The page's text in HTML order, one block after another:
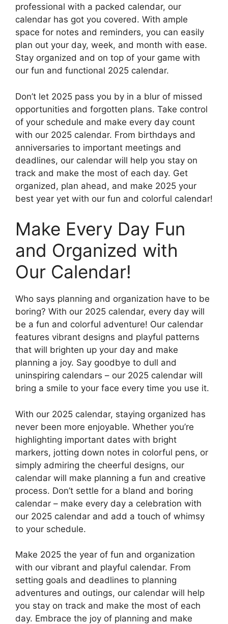
professional with a packed calendar, our
calendar has got you covered. With ample
space for notes and reminders, you can easily
plan out your day, week, and month with ease.
Stay organized and on top of your game with
our fun and functional 2025 calendar.
Don’t let 2025 pass you by in a blur of missed
opportunities and forgotten plans. Take control
of your schedule and make every day count
with our 2025 calendar. From birthdays and
anniversaries to important meetings and
deadlines, our calendar will help you stay on
track and make the most of each day. Get
organized, plan ahead, and make 2025 your
best year yet with our fun and colorful calendar!
Make Every Day Fun
and Organized with
Our Calendar!
Who says planning and organization have to be
boring? With our 2025 calendar, every day will
be a fun and colorful adventure! Our calendar
features vibrant designs and playful patterns
that will brighten up your day and make
planning a joy. Say goodbye to dull and
uninspiring calendars – our 2025 calendar will
bring a smile to your face every time you use it.
With our 2025 calendar, staying organized has
never been more enjoyable. Whether you’re
highlighting important dates with bright
markers, jotting down notes in colorful pens, or
simply admiring the cheerful designs, our
calendar will make planning a fun and creative
process. Don’t settle for a bland and boring
calendar – make every day a celebration with
our 2025 calendar and add a touch of whimsy
to your schedule.
Make 2025 the year of fun and organization
with our vibrant and playful calendar. From
setting goals and deadlines to planning
adventures and outings, our calendar will help
you stay on track and make the most of each
day. Embrace the joy of planning and make